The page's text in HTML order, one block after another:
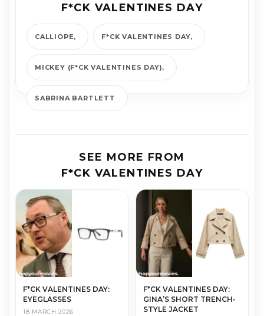
F*CK VALENTINES DAY
CALLIOPE F*CK VALENTINES DAY
MICKEY (F*CK VALENTINES DAY)
SABRINA BARTLETT
SEE MORE FROM
F*CK VALENTINES DAY
F*CK VALENTINES DAY:
EYEGLASSES
18 MARCH 2026
F*CK VALENTINES DAY:
GINA’S SHORT TRENCH-
STYLE JACKET